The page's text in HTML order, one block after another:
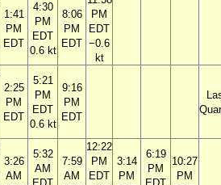
1:41
PM
EDT
4:30
PM
EDT
0.6 kt
8:06
PM
EDT
PM
EDT
−0.6
kt
2:25
PM
EDT
5:21
PM
EDT
0.6 kt
9:16
PM
EDT
3:26
AM
5:32
AM
7:59
AM
12:22
PM
EDT
3:14
PM
6:19
PM
10:27
PM